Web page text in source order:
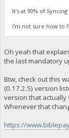
It's at 90% of
I'm not sure how to
Oh yeah that
the last mandatory
Btw, check out this
(0.17.2.5) version
version that actually
Whenever that
https://